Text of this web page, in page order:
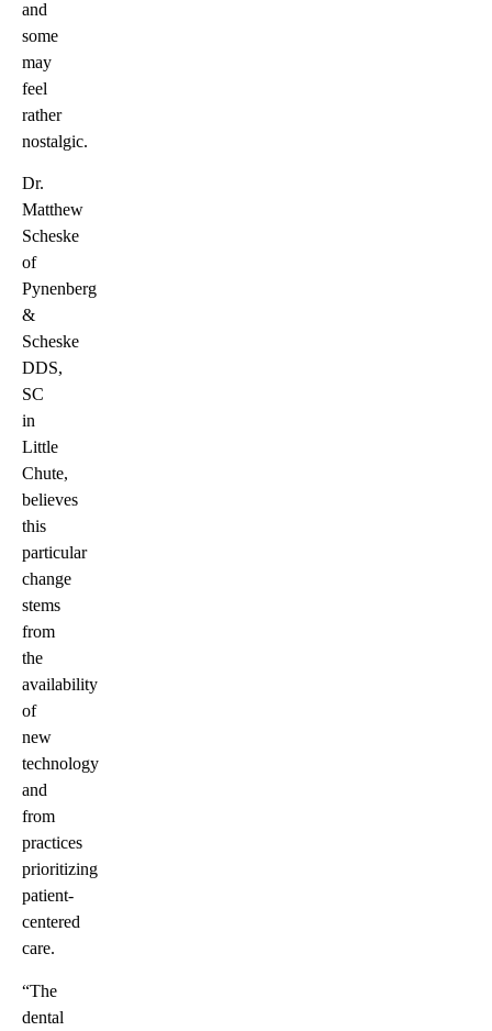
and
some
may
feel
rather
nostalgic.
Dr.
Matthew
Scheske
of
Pynenberg
&
Scheske
DDS,
SC
in
Little
Chute,
believes
this
particular
change
stems
from
the
availability
of
new
technology
and
from
practices
prioritizing
patient-
centered
care.
“The
dental